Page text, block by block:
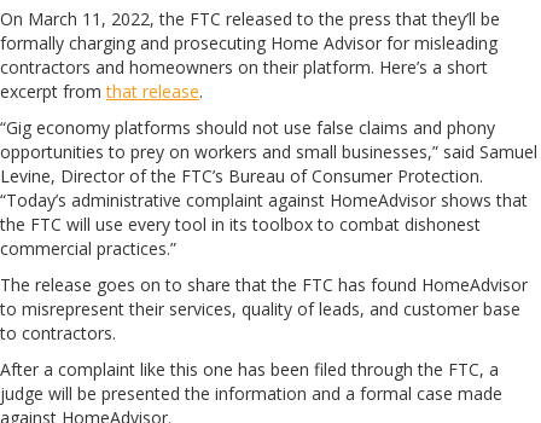
On March 11, 2022, the FTC released to the press that they’ll be
formally charging and prosecuting Home Advisor for misleading
contractors and homeowners on their platform. Here’s a short
excerpt fromthat release.
“Gig economy platforms should not use false claims and phony
opportunities to prey on workers and small businesses,” said Samuel
Levine, Director of the FTC’s Bureau of Consumer Protection.
“Today’s administrative complaint against HomeAdvisor shows that
the FTC will use every tool in its toolbox to combat dishonest
commercial practices.”
The release goes on to share that the FTC has found HomeAdvisor
to misrepresent their services, quality of leads, and customer base
to contractors.
After a complaint like this one has been filed through the FTC, a
judge will be presented the information and a formal case made
against HomeAdvisor.